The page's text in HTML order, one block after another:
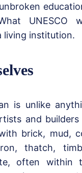
UNESCO
living institution.
is unlike
and builders
brick, mud,
thatch,
often within